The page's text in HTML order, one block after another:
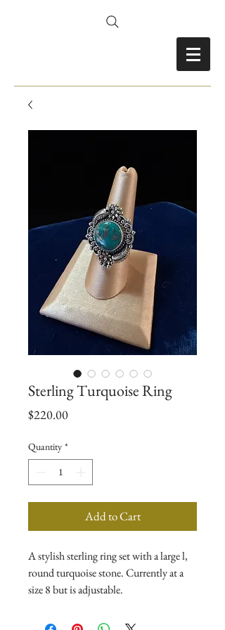
Sterling Turquoise Ring
$220.00Price
Quantity *
Add to Cart
A stylish sterling ring set with a large l,
round turquoise stone. Currently at a
size 8 but is adjustable.